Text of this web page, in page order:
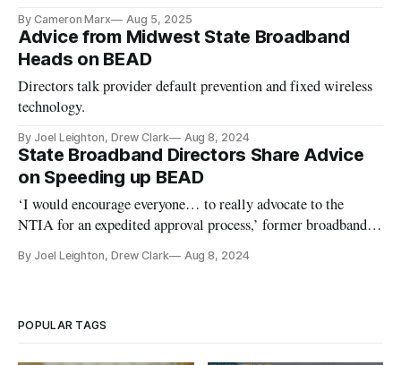
By Cameron Marx Aug 5, 2025
Advice from Midwest State Broadband
Heads on BEAD
Directors talk provider default prevention and fixed wireless
technology.
By Joel Leighton, Drew Clark Aug 8, 2024
State Broadband Directors Share Advice
on Speeding up BEAD
‘I would encourage everyone… to really advocate to the
NTIA for an expedited approval process,’ former broadband
By Joel Leighton, Drew Clark Aug 8, 2024
POPULAR TAGS